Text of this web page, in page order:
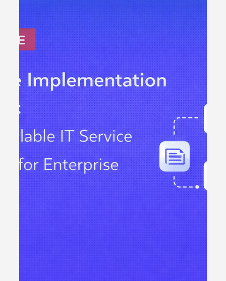
Freshservice
Implementation Middle